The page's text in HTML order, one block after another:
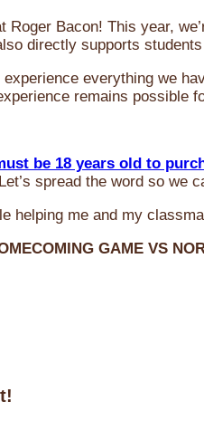
Roger Bacon! This year,
directly supports
everything we
remains possible
be 18 years old to
spread the word so we
me and my
GAME VS